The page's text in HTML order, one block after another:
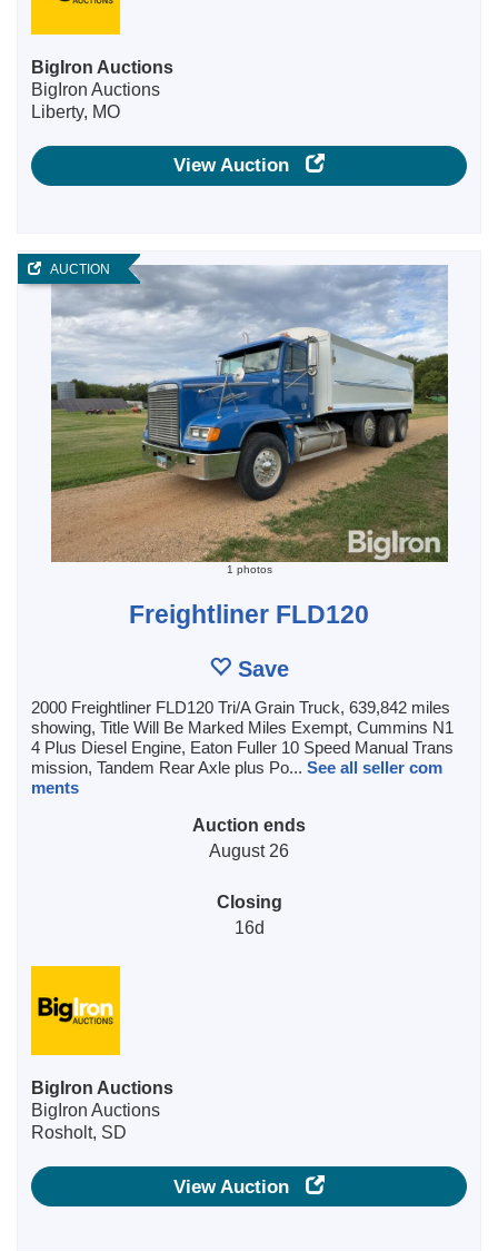
BigIron Auctions
BigIron Auctions
Liberty, MO
View Auction
AUCTION
1 photos
Freightliner FLD120
Save
2000 Freightliner FLD120 Tri/A Grain Truck, 639,842 miles
showing, Title Will Be Marked Miles Exempt, Cummins N1
4 Plus Diesel Engine, Eaton Fuller 10 Speed Manual Trans
mission, Tandem Rear Axle plus Po... See all seller com
ments
Auction ends
August 26
Closing
16d
BigIron Auctions
BigIron Auctions
Rosholt, SD
View Auction